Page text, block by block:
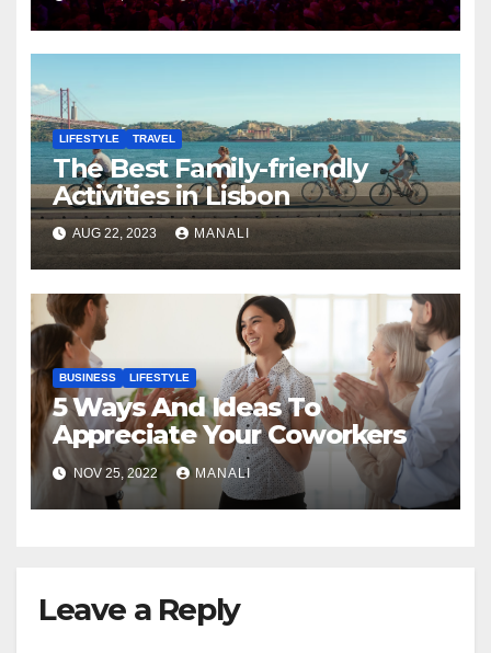
LIFESTYLE TRAVEL
The Best Family-friendly
Activities in Lisbon
AUG 22, 2023 MANALI
BUSINESS LIFESTYLE
5 Ways And Ideas To
Appreciate Your Coworkers
NOV 25, 2022 MANALI
Leave a Reply